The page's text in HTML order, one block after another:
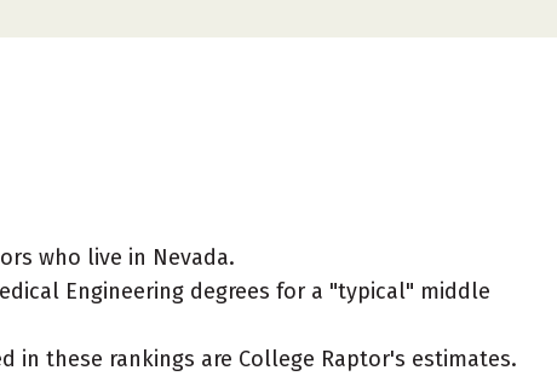
who live in Nevada.
Engineering degrees for a "typical" middle
these rankings are College Raptor's estimates.